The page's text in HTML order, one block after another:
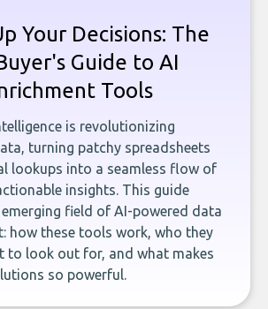
Your Decisions: The
Guide to AI
Tools
is revolutionizing
turning patchy spreadsheets
lookups into a seamless flow of
insights. This guide
field of AI-powered data
how these tools work, who they
to look out for, and what makes
so powerful.